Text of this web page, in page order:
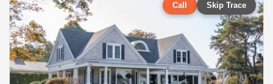
Call Skip Trace